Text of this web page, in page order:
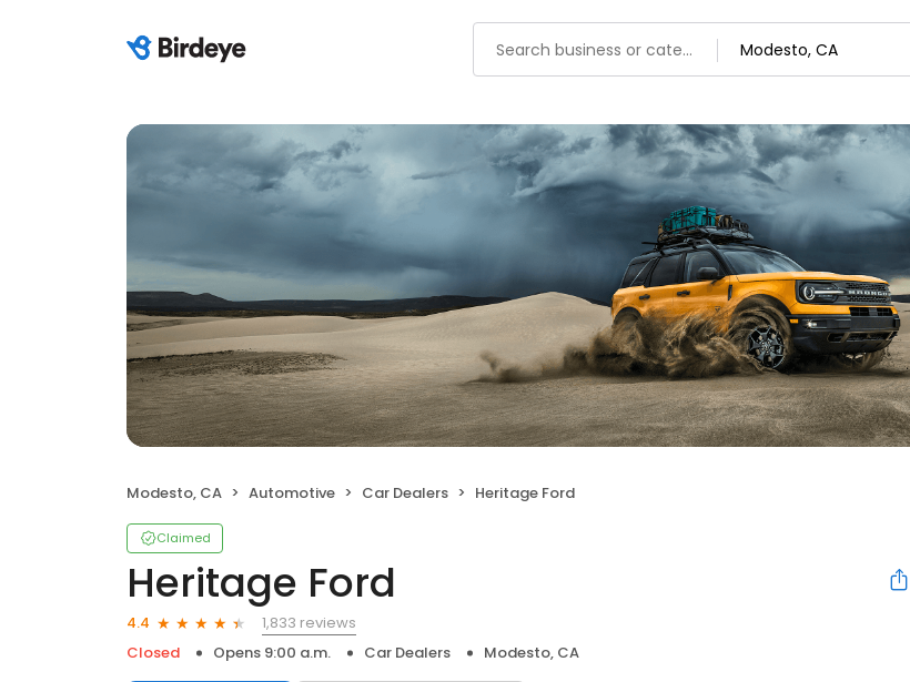
Modesto, CA Automotive Car Dealers Heritage Ford
Claimed
Heritage Ford
4.4
1,833 reviews
Closed
Opens 9:00 a.m. Car Dealers Modesto, CA